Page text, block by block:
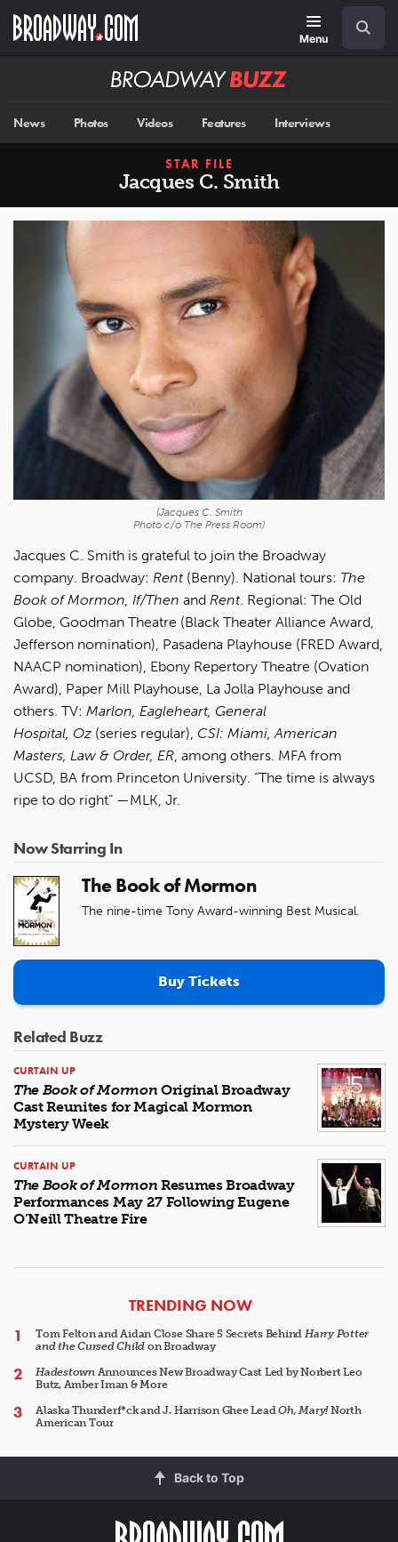
main
Menu
Broadway
News Photos Videos Features Interviews
STAR FILE
Jacques C. Smith
(Jacques C. Smith
Photo c/o The Press Room)
Jacques C. Smith is grateful to join the Broadway
company. Broadway: Rent (Benny). National tours: The
Book of Mormon, If/Then and Rent. Regional: The Old
Globe, Goodman Theatre (Black Theater Alliance Award,
Jefferson nomination), Pasadena Playhouse (FRED Award,
NAACP nomination), Ebony Repertory Theatre (Ovation
Award), Paper Mill Playhouse, La Jolla Playhouse and
others. TV: Marlon, Eagleheart, General
Hospital, Oz (series regular), CSI: Miami, American
Masters, Law & Order, ER, among others. MFA from
UCSD, BA from Princeton University. “The time is always
ripe to do right” —MLK, Jr.
Now Starring In
The Book of Mormon
The nine-time Tony Award-winning Best Musical.
Buy Tickets
Related Buzz
CURTAIN UP
The Book of Mormon Original Broadway
Cast Reunites for Magical Mormon
Mystery Week
CURTAIN UP
The Book of Mormon Resumes Broadway
Performances May 27 Following Eugene
O’Neill Theatre Fire
ARTICLES
TRENDING NOW
Tom Felton and Aidan Close Share 5 Secrets Behind Harry Potter
and the Cursed Child on Broadway
HadestownAnnounces New Broadway Cast Led by Norbert Leo
Butz, Amber Iman & More
Alaska Thunderf*ck and J. Harrison Ghee LeadOh, Mary!North
American Tour
Back to Top